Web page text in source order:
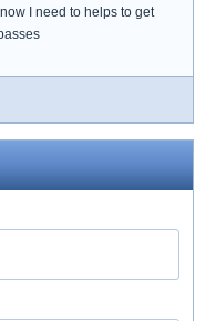
I need to helps to get